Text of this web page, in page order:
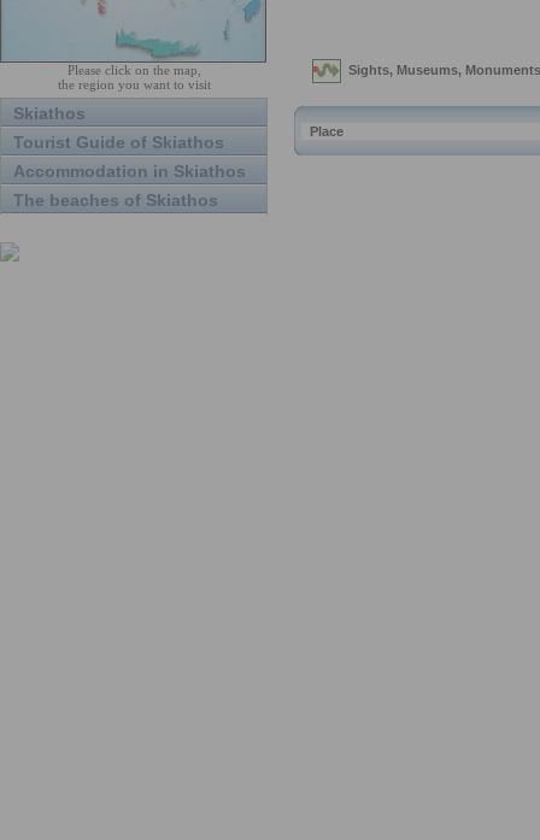
Please click on the map,
the region you want to visit
Skiathos
Tourist Guide of Skiathos
Accommodation in Skiathos
The beaches of Skiathos